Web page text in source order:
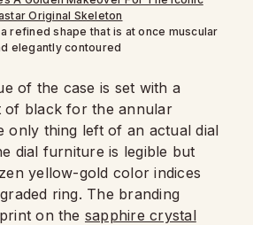
refined shape that is at once muscular
elegantly contoured
of the case is set with a
of black for the annular
only thing left of an actual dial
dial furniture is legible but
yellow-gold color indices
ring. The branding
on the sapphire crystal